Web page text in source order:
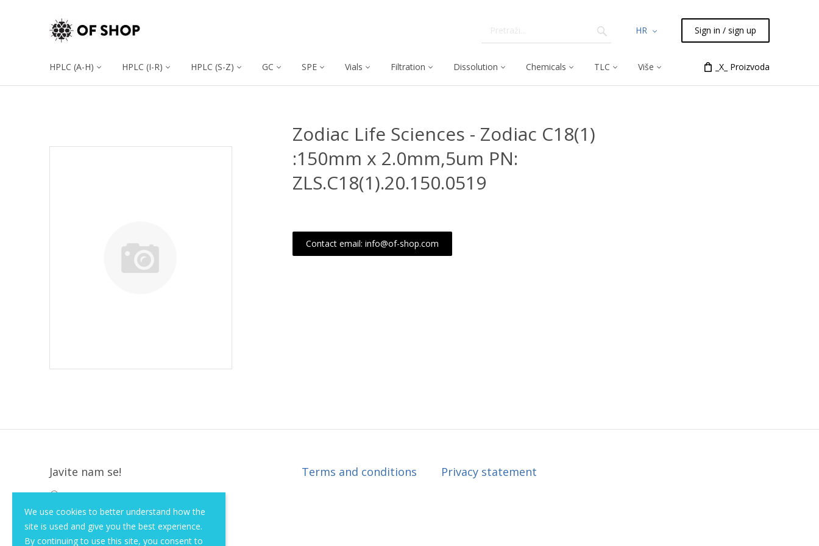
HR Sign in / sign up
HPLC (A-H) HPLC (I-R) HPLC (S-Z) GC SPE Vials Filtration Dissolution Chemicals TLC Više _X_ Proizvoda
We use cookies to better understand how the
site is used and give you the best experience.
By continuing to use this site, you consent to
Zodiac Life Sciences - Zodiac C18(1)
:150mm x 2.0mm,5um PN:
ZLS.C18(1).20.150.0519
Contact email: info@of-shop.com
Javite nam se!
Krapinska 36, Zagreb, HR, 10000
+385 (1) 3026 590
info@of-shop.com
Terms and conditions Privacy statement